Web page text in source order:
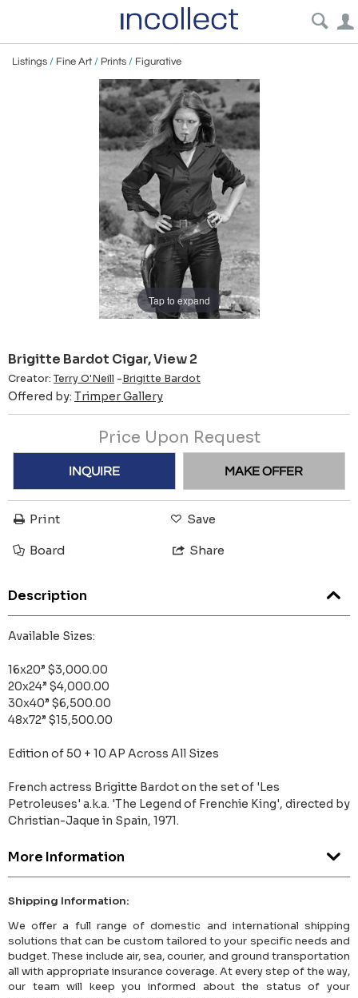
Listings / Fine Art / Prints / Figurative
Tap to expand
Brigitte Bardot Cigar, View 2
Creator: Terry O'Neill -Brigitte Bardot
Offered by: Trimper Gallery
Price Upon Request
INQUIRE MAKE OFFER
Print Save
Board Share
Description
Available Sizes:
16x20” $3,000.00
20x24” $4,000.00
30x40” $6,500.00
48x72” $15,500.00
Edition of 50 + 10 AP Across All Sizes
French actress Brigitte Bardot on the set of 'Les
Petroleuses' a.k.a. 'The Legend of Frenchie King', directed by
Christian-Jaque in Spain, 1971.
More Information
Shipping Information:
We offer a full range of domestic and international shipping
solutions that can be custom tailored to your specific needs and
budget. These include air, sea, courier, and ground transportation
all with appropriate insurance coverage. At every step of the way,
our team will keep you informed about the status of your